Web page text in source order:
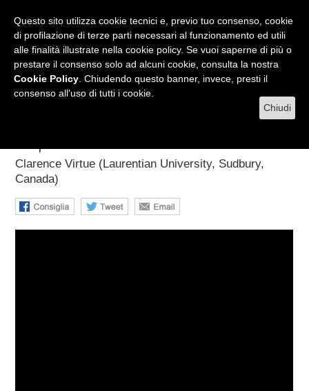
Questo sito utilizza cookie tecnici e, previo tuo consenso, cookie
di profilazione di terze parti necessari al funzionamento ed utili
alle finalità illustrate nella cookie policy. Se vuoi saperne di più o
prestare il consenso solo ad alcuni cookie, consulta la nostra
Cookie Policy . Chiudendo questo banner, invece, presti il
consenso all'uso di tutti i cookie.
Chiudi
RADIO WEB TV L'AGENDA
MENU
Clarence Virtue (Laurentian University, Sudbury,
Canada)